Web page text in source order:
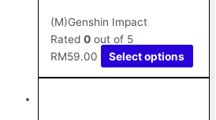
(M)Genshin Impact
Rated 0 out of 5
RM59.00 Select options